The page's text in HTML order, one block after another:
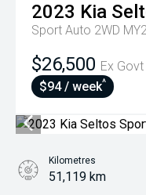
2023 Kia
Sport Auto 2WD
$26,500 Ex
$94 / week^
Kilometres
51,119 km